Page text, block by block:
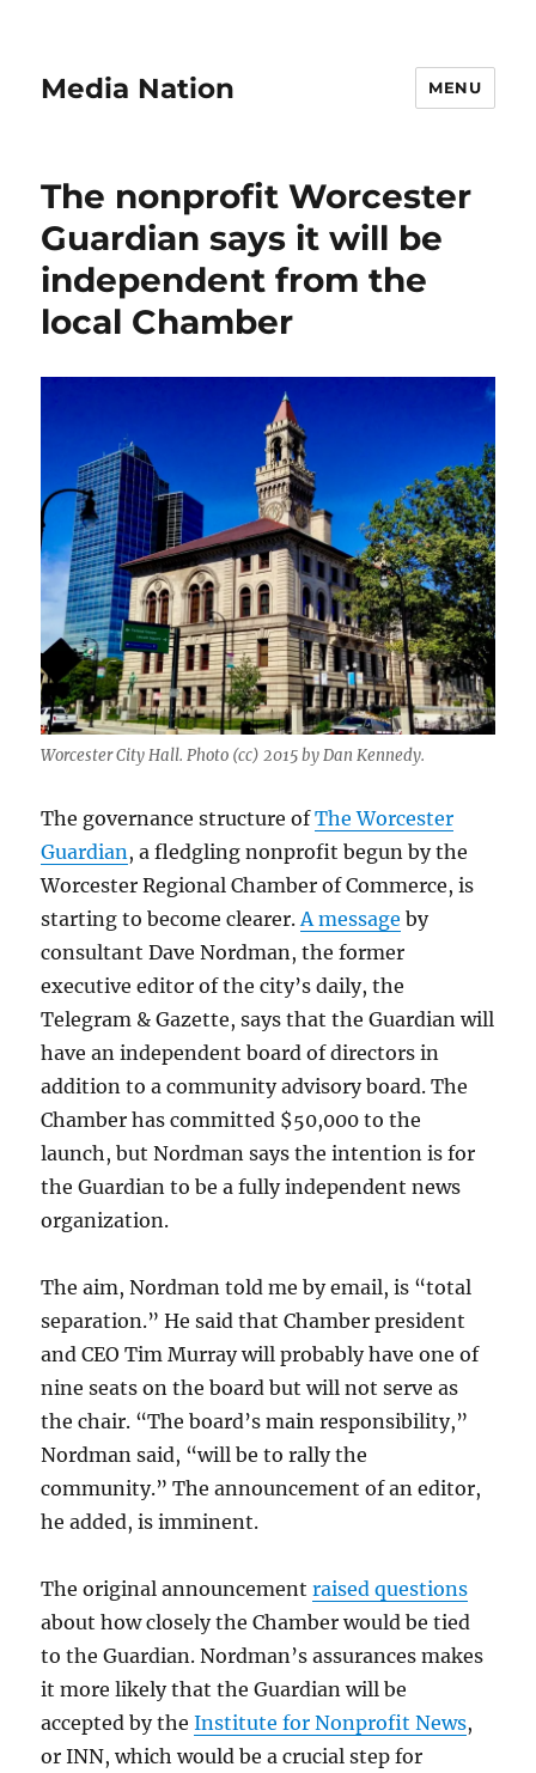
Media Nation MENU
The nonprofit Worcester
Guardian says it will be
independent from the
local Chamber
Worcester City Hall. Photo (cc) 2015 by Dan Kennedy.
The governance structure ofThe Worcester
Guardian, a fledgling nonprofit begun by the
Worcester Regional Chamber of Commerce, is
starting to become clearer.A message by
consultant Dave Nordman, the former
executive editor of the city’s daily, the
Telegram & Gazette, says that the Guardian will
have an independent board of directors in
addition to a community advisory board. The
Chamber has committed $50,000 to the
launch, but Nordman says the intention is for
the Guardian to be a fully independent news
organization.
The aim, Nordman told me by email, is “total
separation.” He said that Chamber president
and CEO Tim Murray will probably have one of
nine seats on the board but will not serve as
the chair. “The board’s main responsibility,”
Nordman said, “will be to rally the
community.” The announcement of an editor,
he added, is imminent.
The original announcementraised questions
about how closely the Chamber would be tied
to the Guardian. Nordman’s assurances makes
it more likely that the Guardian will be
accepted by theInstitute for Nonprofit News,
or INN, which would be a crucial step for